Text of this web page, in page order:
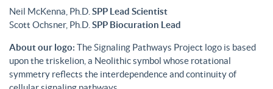
Neil McKenna, Ph.D. SPP Lead Scientist
Scott Ochsner, Ph.D. SPP Biocuration Lead
About our logo: The Signaling Pathways Project logo is based
upon the triskelion, a Neolithic symbol whose rotational
symmetry reflects the interdependence and continuity of